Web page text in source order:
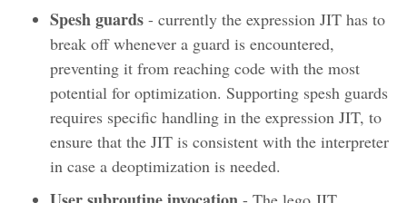
Spesh guards - currently the expression JIT has to
break off whenever a guard is encountered,
preventing it from reaching code with the most
potential for optimization. Supporting spesh guards
requires specific handling in the expression JIT, to
ensure that the JIT is consistent with the interpreter
in case a deoptimization is needed.